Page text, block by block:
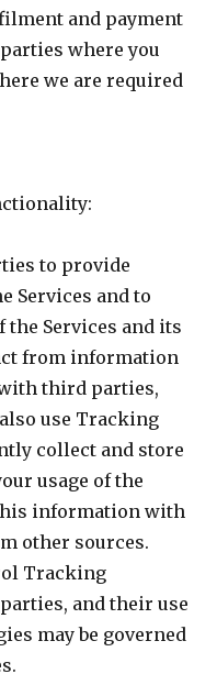
and payment
where you
we are required
to provide
Services and to
Services and its
from information
third parties,
use Tracking
collect and store
usage of the
information with
other sources.
Tracking
and their use
may be governed